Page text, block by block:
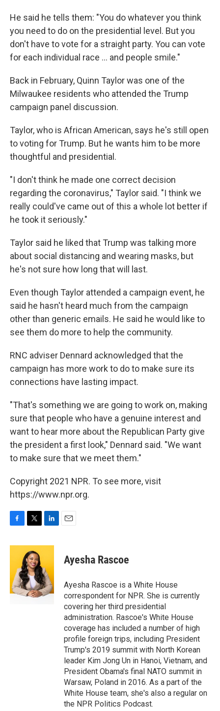
He said he tells them: "You do whatever you think
you need to do on the presidential level. But you
don't have to vote for a straight party. You can vote
for each individual race ... and people smile."
Back in February, Quinn Taylor was one of the
Milwaukee residents who attended the Trump
campaign panel discussion.
Taylor, who is African American, says he's still open
to voting for Trump. But he wants him to be more
thoughtful and presidential.
"I don't think he made one correct decision
regarding the coronavirus," Taylor said. "I think we
really could've came out of this a whole lot better if
he took it seriously."
Taylor said he liked that Trump was talking more
about social distancing and wearing masks, but
he's not sure how long that will last.
Even though Taylor attended a campaign event, he
said he hasn't heard much from the campaign
other than generic emails. He said he would like to
see them do more to help the community.
RNC adviser Dennard acknowledged that the
campaign has more work to do to make sure its
connections have lasting impact.
"That's something we are going to work on, making
sure that people who have a genuine interest and
want to hear more about the Republican Party give
the president a first look," Dennard said. "We want
to make sure that we meet them."
Copyright 2021 NPR. To see more, visit
https://www.npr.org.
c
o
o
k
i
t
t
e
r
n
e
d
I
n
Ayesha Rascoe
Ayesha Rascoe is a White House
correspondent for NPR. She is currently
covering her third presidential
administration. Rascoe's White House
coverage has included a number of high
profile foreign trips, including President
Trump's 2019 summit with North Korean
leader Kim Jong Un in Hanoi, Vietnam, and
President Obama's final NATO summit in
Warsaw, Poland in 2016. As a part of the
White House team, she's also a regular on
the NPR Politics Podcast.